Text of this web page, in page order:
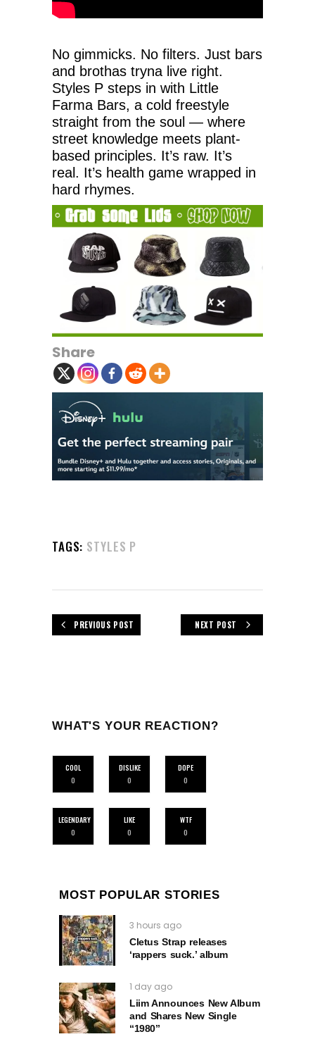
No gimmicks. No filters. Just bars
and brothas tryna live right.
Styles P steps in with Little
Farma Bars, a cold freestyle
straight from the soul — where
street knowledge meets plant-
based principles. It’s raw. It’s
real. It’s health game wrapped in
hard rhymes.
Share
TAGS: STYLES P
PREVIOUS POST NEXT POST
WHAT'S YOUR REACTION?
COOL
0
DISLIKE
0
DOPE
0
LEGENDARY
0
LIKE
0
WTF
0
MOST POPULAR STORIES
3 hours ago
Cletus Strap releases
‘rappers suck.’ album
1 day ago
Liim Announces New Album
and Shares New Single
“1980”